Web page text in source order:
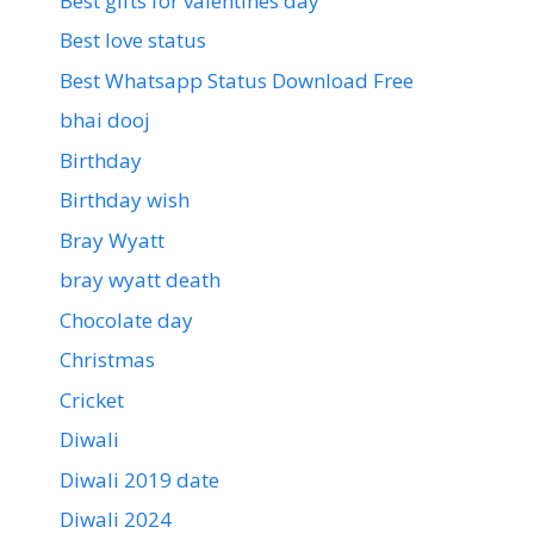
Best love status
Best Whatsapp Status Download Free
bhai dooj
Birthday
Birthday wish
Bray Wyatt
bray wyatt death
Chocolate day
Christmas
Cricket
Diwali
Diwali 2019 date
Diwali 2024